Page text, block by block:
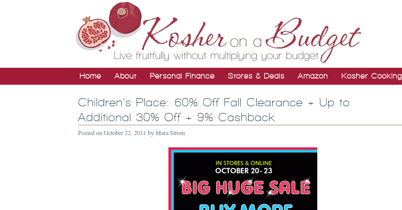
Home About Personal Finance Stores & Deals Amazon Kosher Cooking
Children’s Place: 60% Off Fall Clearance + Up to
Additional 30% Off + 9% Cashback
Posted on October 22, 2011 byMara Strom